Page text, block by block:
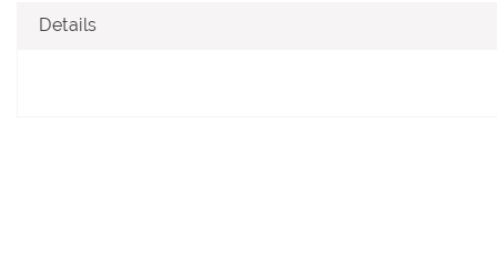
Details